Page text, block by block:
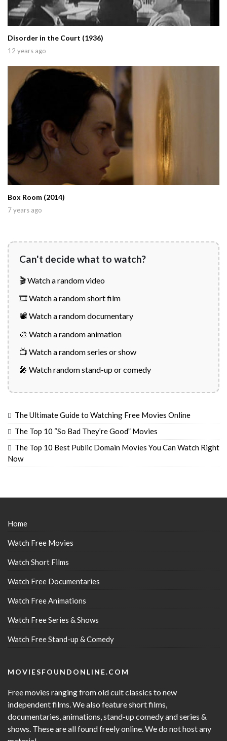
Disorder in the Court (1936)
12 years ago
Box Room (2014)
7 years ago
Can't decide what to watch?
🎬 Watch a random video
🎞️ Watch a random short film
📽️ Watch a random documentary
🎨 Watch a random animation
📺 Watch a random series or show
🎤 Watch random stand-up or comedy
The Ultimate Guide to Watching Free Movies Online
The Top 10 “So Bad They’re Good” Movies
The Top 10 Best Public Domain Movies You Can Watch Right
Now
Home
Watch Free Movies
Watch Short Films
Watch Free Documentaries
Watch Free Animations
Watch Free Series & Shows
Watch Free Stand-up & Comedy
MOVIESFOUNDONLINE.COM
Free movies ranging from old cult classics to new
independent films. We also feature short films,
documentaries, animations, stand-up comedy and series &
shows. These are all found freely online. We do not host any